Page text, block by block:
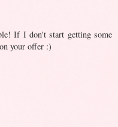
If I don't start getting some
your offer :)